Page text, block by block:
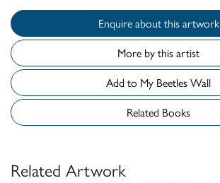
Enquire about this artwork
More by this artist
Add to My Beetles Wall
Related Books
Related Artwork